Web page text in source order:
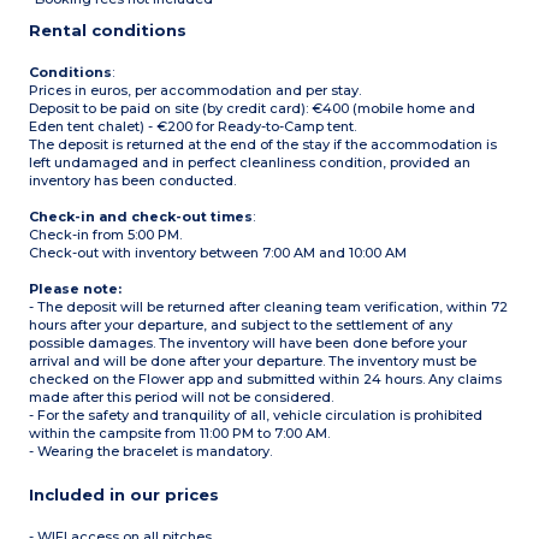
Rental conditions
Conditions:
Prices in euros, per accommodation and per stay.
Deposit to be paid on site (by credit card): €400 (mobile home and
Eden tent chalet) - €200 for Ready-to-Camp tent.
The deposit is returned at the end of the stay if the accommodation is
left undamaged and in perfect cleanliness condition, provided an
inventory has been conducted.
Check-in and check-out times:
Check-in from 5:00 PM.
Check-out with inventory between 7:00 AM and 10:00 AM
Please note:
- The deposit will be returned after cleaning team verification, within 72
hours after your departure, and subject to the settlement of any
possible damages. The inventory will have been done before your
arrival and will be done after your departure. The inventory must be
checked on the Flower app and submitted within 24 hours. Any claims
made after this period will not be considered.
- For the safety and tranquility of all, vehicle circulation is prohibited
within the campsite from 11:00 PM to 7:00 AM.
- Wearing the bracelet is mandatory.
Included in our prices